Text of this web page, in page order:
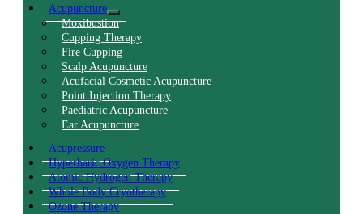
Acupuncture
Moxibustion
Cupping Therapy
Fire Cupping
Scalp Acupuncture
Acufacial Cosmetic Acupuncture
Point Injection Therapy
Paediatric Acupuncture
Ear Acupuncture
Acupressure
Hyperbaric Oxygen Therapy
Atomic Hydrogen Therapy
Whole Body Cryotherapy
Ozone Therapy